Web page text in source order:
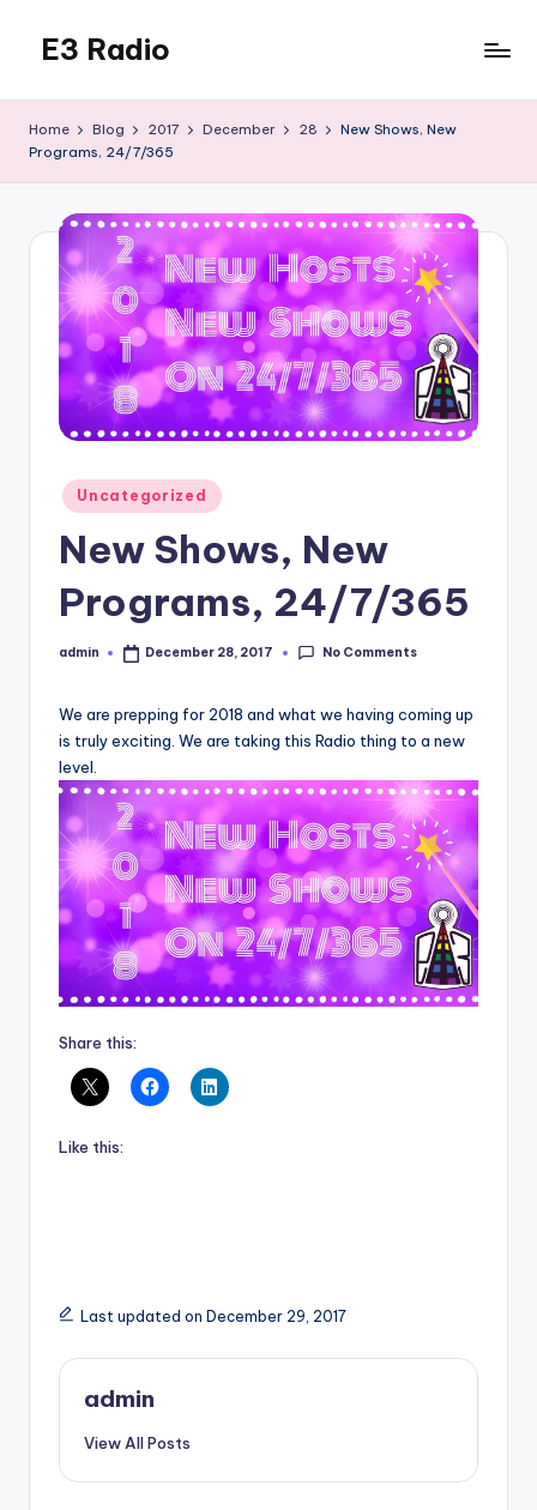
content
E3 Radio
Done
Home Blog 2017 December 28
New Shows, New
Programs, 24/7/365
Posted
in
Uncategorized
New Shows, New
Programs, 24/7/365
Posted
admin December 28, 2017 No Comments
We are prepping for 2018 and what we having coming up
is truly exciting. We are taking this Radio thing to a new
level.
Share this:
Like this:
Last updated on December 29, 2017
admin
View All Posts